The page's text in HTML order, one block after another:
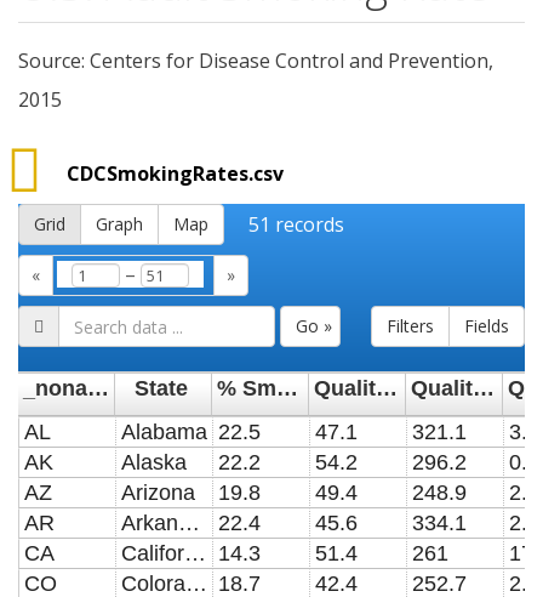
Source: Centers for Disease Control and Prevention,
2015
CDCSmokingRates.csv
Grid Graph Map 51 records
« – »
Filters Fields
Go »
_noname_ State % Smokers Quality: Share of Smokers Who Have Tried to Quit
Quality: Smoking-Attributable Deaths per Year (Per 100,000)
AL
Alabama 22.5 47.1 321.1
AK
Alaska 22.2 54.2 296.2
AZ
Arizona 19.8 49.4 248.9
AR
Arkansas 22.4 45.6 334.1
CA
California 14.3 51.4 261
CO
Colorado 18.7 42.4 252.7